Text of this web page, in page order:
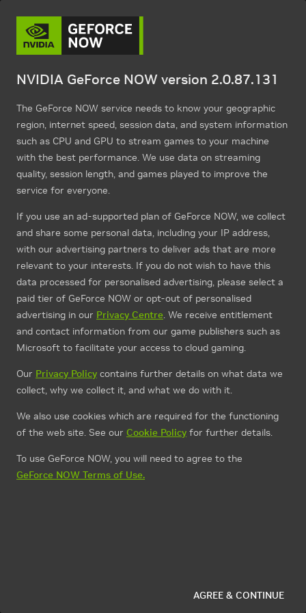
NVIDIA GeForce NOW version 2.0.87.131
The GeForce NOW service needs to know your geographic
region, internet speed, session data, and system information
such as CPU and GPU to stream games to your machine
with the best performance. We use data on streaming
quality, session length, and games played to improve the
service for everyone.
If you use an ad-supported plan of GeForce NOW, we collect
and share some personal data, including your IP address,
with our advertising partners to deliver ads that are more
relevant to your interests. If you do not wish to have this
data processed for personalised advertising, please select a
paid tier of GeForce NOW or opt-out of personalised
advertising in our Privacy Centre. We receive entitlement
and contact information from our game publishers such as
Microsoft to facilitate your access to cloud gaming.
Our Privacy Policy contains further details on what data we
collect, why we collect it, and what we do with it.
We also use cookies which are required for the functioning
of the web site. See our Cookie Policy for further details.
To use GeForce NOW, you will need to agree to the
GeForce NOW Terms of Use.
AGREE & CONTINUE